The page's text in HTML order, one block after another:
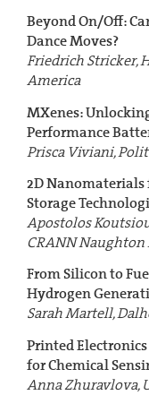
Beyond On/Off:
Dance Moves?
Friedrich Stricker,
America
MXenes:
Performance
Prisca Viviani,
2D
Storage
Apostolos
CRANN
From Silicon to
Hydrogen
Sarah Martell,
Printed
for Chemical
Anna Zhuravlova,